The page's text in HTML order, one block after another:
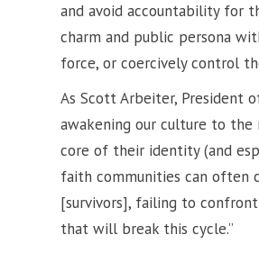
and avoid accountability for
charm and public persona
force, or coercively control
As Scott Arbeiter, President
awakening our culture to
core of their identity (and
faith communities can often
[survivors], failing to
that will break this cycle.”